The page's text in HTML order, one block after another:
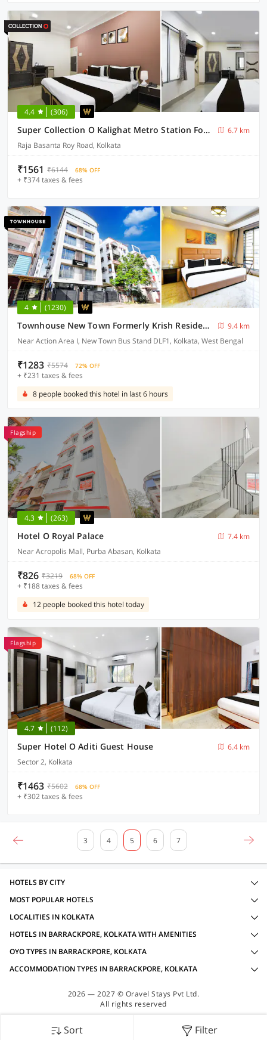
4.4 (306)
Super Collection O Kalighat Metro Station Formerly RM Guest Home
6.7 km
Raja Basanta Roy Road, Kolkata
₹1561 ₹6144 68% OFF
+ ₹374 taxes & fees
4 (1230)
Townhouse New Town Formerly Krish Residency
9.4 km
Near Action Area I, New Town Bus Stand DLF1, Kolkata, West Bengal
₹1283 ₹5574 72% OFF
+ ₹231 taxes & fees
8 people booked this hotel in last 6 hours
Flagship
4.3 (263)
Hotel O Royal Palace
7.4 km
Near Acropolis Mall, Purba Abasan, Kolkata
₹826 ₹3219 68% OFF
+ ₹188 taxes & fees
12 people booked this hotel today
Flagship
4.7 (112)
Super Hotel O Aditi Guest House
6.4 km
Sector 2, Kolkata
₹1463 ₹5602 68% OFF
+ ₹302 taxes & fees
3 4 5 6 7
Sort Filter
HOTELS BY CITY
MOST POPULAR HOTELS
LOCALITIES IN KOLKATA
HOTELS IN BARRACKPORE, KOLKATA WITH AMENITIES
OYO TYPES IN BARRACKPORE, KOLKATA
ACCOMMODATION TYPES IN BARRACKPORE, KOLKATA
2026 — 2027 © Oravel Stays Pvt Ltd.
All rights reserved